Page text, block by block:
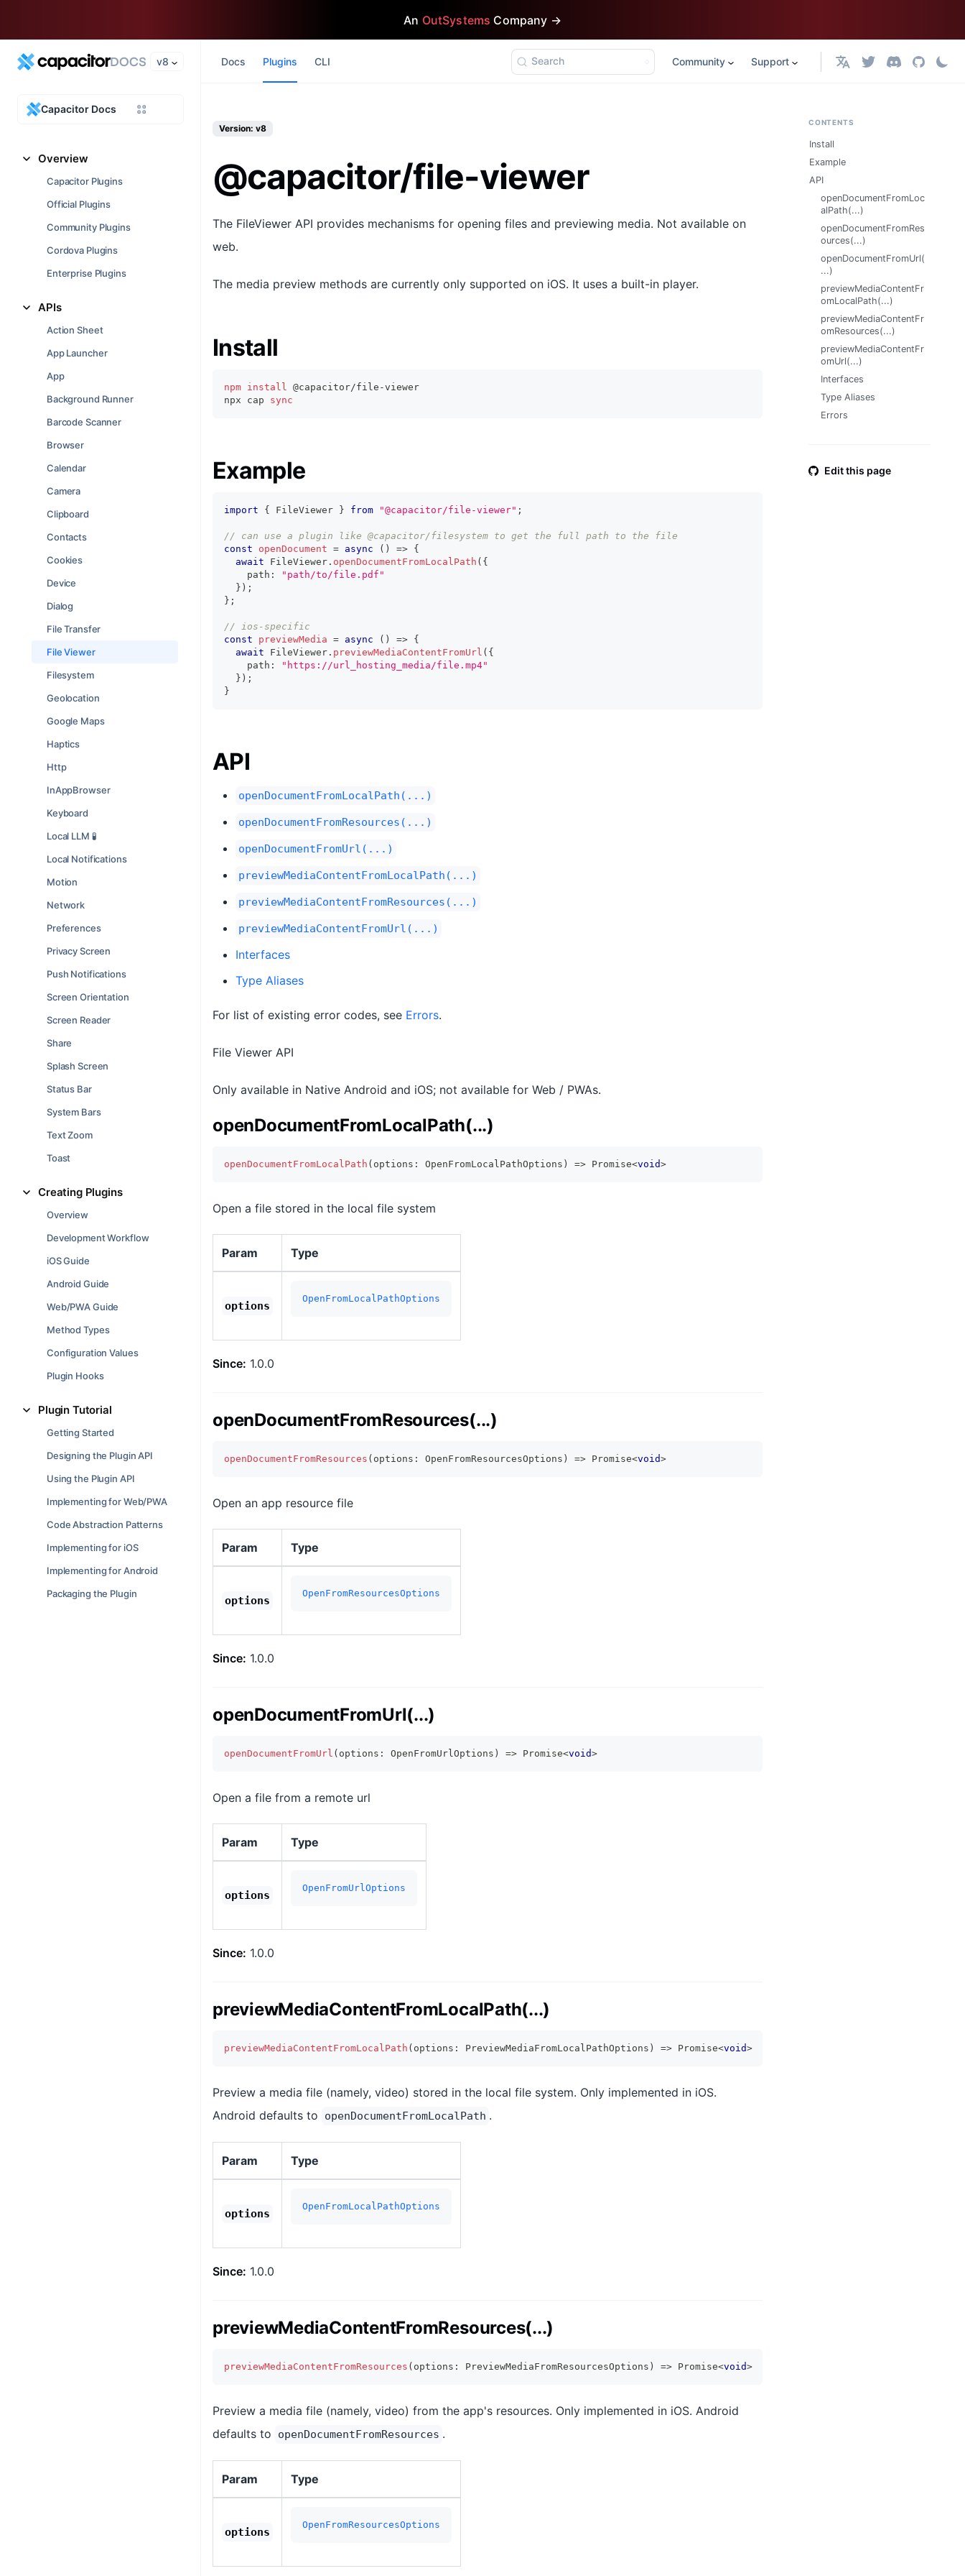
An OutSystems Company →
v8
Capacitor Docs
Overview
Capacitor Plugins
Official Plugins
Community Plugins
Cordova Plugins
Enterprise Plugins
APIs
Action Sheet
App Launcher
App
Background Runner
Barcode Scanner
Browser
Calendar
Camera
Clipboard
Contacts
Cookies
Device
Dialog
File Transfer
File Viewer
Filesystem
Geolocation
Google Maps
Haptics
Http
InAppBrowser
Keyboard
Local LLM 🧪
Local Notifications
Motion
Network
Preferences
Privacy Screen
Push Notifications
Screen Orientation
Screen Reader
Share
Splash Screen
Status Bar
System Bars
Text Zoom
Toast
Creating Plugins
Overview
Development Workflow
iOS Guide
Android Guide
Web/PWA Guide
Method Types
Configuration Values
Plugin Hooks
Plugin Tutorial
Getting Started
Designing the Plugin API
Using the Plugin API
Implementing for Web/PWA
Code Abstraction Patterns
Implementing for iOS
Implementing for Android
Packaging the Plugin
Docs Plugins CLI Search Community Support English
Version: v8
@capacitor/file-viewer
The FileViewer API provides mechanisms for opening files and previewing media. Not available on
web.
The media preview methods are currently only supported on iOS. It uses a built-in player.
Install
npm install @capacitor/file-viewer
npx cap sync
Example
import { FileViewer } from "@capacitor/file-viewer" ;
// can use a plugin like @capacitor/filesystem to get the full path to the file
const
openDocument = async ( ) => {
await FileViewer . openDocumentFromLocalPath ( {
    path
:
"path/to/file.pdf"
} ) ;
} ;
// ios-specific
const
previewMedia = async ( ) => {
await FileViewer . previewMediaContentFromUrl ( {
    path
:
"https://url_hosting_media/file.mp4"
} ) ;
}
API
openDocumentFromLocalPath(...)
openDocumentFromResources(...)
openDocumentFromUrl(...)
previewMediaContentFromLocalPath(...)
previewMediaContentFromResources(...)
previewMediaContentFromUrl(...)
Interfaces
Type Aliases
For list of existing error codes, see Errors.
File Viewer API
Only available in Native Android and iOS; not available for Web / PWAs.
openDocumentFromLocalPath(...)
openDocumentFromLocalPath ( options : OpenFromLocalPathOptions ) => Promise<void>
Open a file stored in the local file system
Param Type
options
OpenFromLocalPathOptions
Since: 1.0.0
openDocumentFromResources(...)
openDocumentFromResources ( options : OpenFromResourcesOptions ) => Promise<void>
Open an app resource file
Param Type
options
OpenFromResourcesOptions
Since: 1.0.0
openDocumentFromUrl(...)
openDocumentFromUrl ( options : OpenFromUrlOptions ) => Promise<void>
Open a file from a remote url
Param Type
options
OpenFromUrlOptions
Since: 1.0.0
previewMediaContentFromLocalPath(...)
previewMediaContentFromLocalPath ( options : PreviewMediaFromLocalPathOptions ) => Promise<void>
Preview a media file (namely, video) stored in the local file system. Only implemented in iOS.
Android defaults to
openDocumentFromLocalPath .
Param Type
options
OpenFromLocalPathOptions
Since: 1.0.0
previewMediaContentFromResources(...)
previewMediaContentFromResources ( options : PreviewMediaFromResourcesOptions ) => Promise<void>
Preview a media file (namely, video) from the app's resources. Only implemented in iOS. Android
defaults to
openDocumentFromResources .
Param Type
options
OpenFromResourcesOptions
CONTENTS
Install
Example
API
openDocumentFromLoc
alPath(...)
openDocumentFromRes
ources(...)
openDocumentFromUrl(
...)
previewMediaContentFr
omLocalPath(...)
previewMediaContentFr
omResources(...)
previewMediaContentFr
omUrl(...)
Interfaces
Type Aliases
Errors
Edit this page